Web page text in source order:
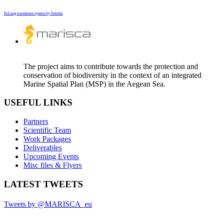
FaLang translation system by Faboba
The project aims to contribute towards the protection and
conservation of biodiversity in the context of an integrated
Marine Spatial Plan (MSP) in the Aegean Sea.
USEFUL LINKS
Partners
Scientific Team
Work Packages
Deliverables
Upcoming Events
Misc files & Flyers
LATEST TWEETS
Tweets by @MARISCA_eu